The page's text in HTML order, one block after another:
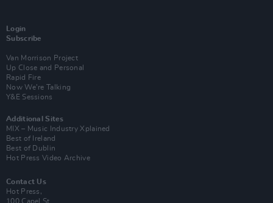
Login
Subscribe
Van Morrison Project
Up Close and Personal
Rapid Fire
Now We’re Talking
Y&E Sessions
Additional Sites
MIX – Music Industry Xplained
Best of Ireland
Best of Dublin
Hot Press Video Archive
Contact Us
Hot Press,
100 Capel St